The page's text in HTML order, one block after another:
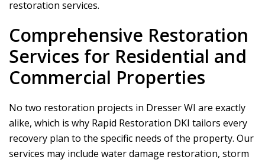
restoration services.
Comprehensive Restoration
Services for Residential and
Commercial Properties
No two restoration projects in Dresser WI are exactly
alike, which is why Rapid Restoration DKI tailors every
recovery plan to the specific needs of the property. Our
services may include water damage restoration, storm